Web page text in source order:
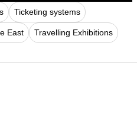
Ticketing systems
East Travelling Exhibitions